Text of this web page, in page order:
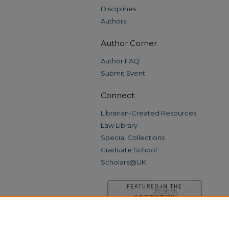
Disciplines
Authors
Author Corner
Author FAQ
Submit Event
Connect
Librarian-Created Resources
Law Library
Special Collections
Graduate School
Scholars@UK